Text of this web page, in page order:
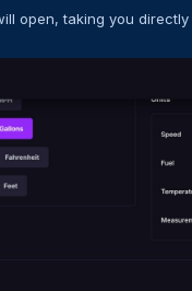
open, taking you directly